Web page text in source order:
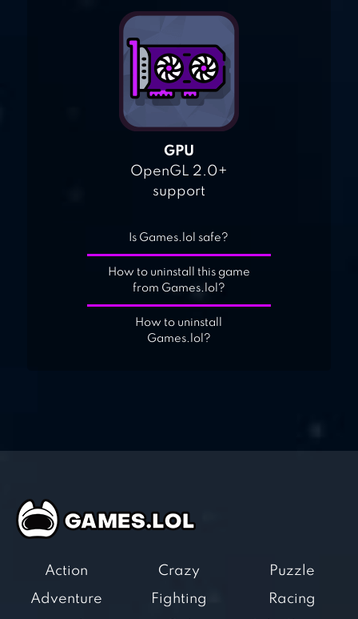
GPU
OpenGL 2.0+
support
Is Games.lol safe?
How to uninstall this game
from Games.lol?
How to uninstall
Games.lol?
Action
Adventure
Crazy
Fighting
Puzzle
Racing